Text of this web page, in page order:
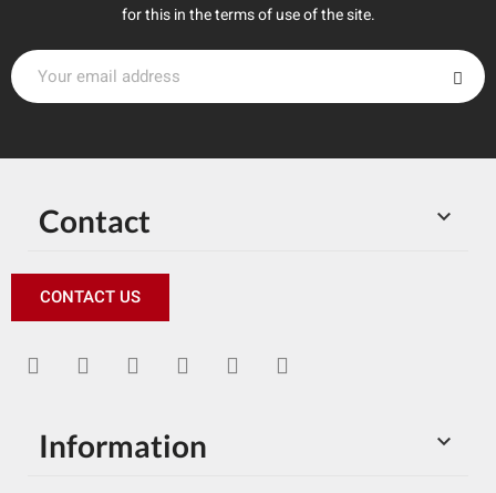
for this in the terms of use of the site.

Contact
CONTACT US

Information